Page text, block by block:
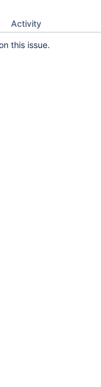
Activity
this issue.